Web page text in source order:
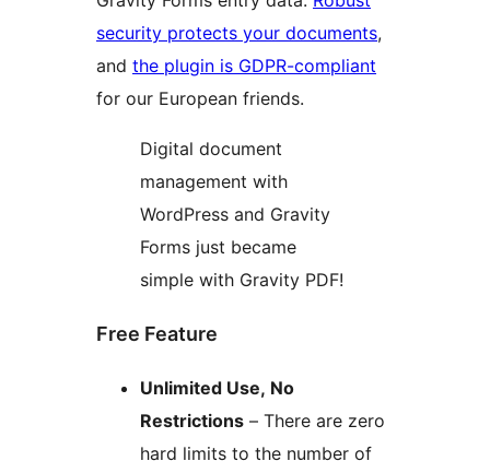
security protects your documents,
and the plugin is GDPR-compliant
for our European friends.
Digital document
management with
WordPress and Gravity
Forms just became
simple with Gravity PDF!
Free Feature
Unlimited Use, No
Restrictions – There are zero
hard limits to the number of